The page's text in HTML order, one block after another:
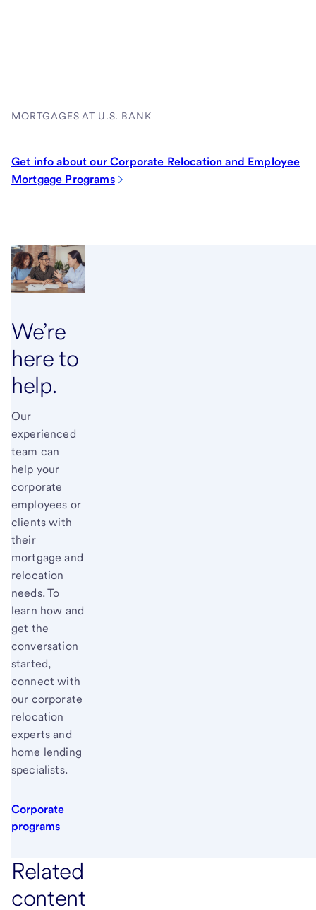
MORTGAGES AT U.S. BANK
Get info about our Corporate Relocation and Employee
Mortgage Programs
We’re
here to
help.
Our
experienced
team can
help your
corporate
employees or
clients with
their
mortgage and
relocation
needs. To
learn how and
get the
conversation
started,
connect with
our corporate
relocation
experts and
home lending
specialists.
Corporate
programs
Related
content